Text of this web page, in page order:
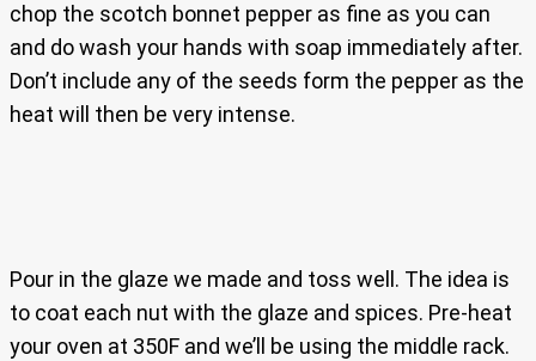
chop the scotch bonnet pepper as fine as you can
and do wash your hands with soap immediately after.
Don’t include any of the seeds form the pepper as the
heat will then be very intense.
Pour in the glaze we made and toss well. The idea is
to coat each nut with the glaze and spices. Pre-heat
your oven at 350F and we’ll be using the middle rack.